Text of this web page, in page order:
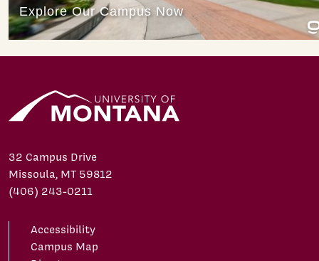
32 Campus Drive
Missoula, MT 59812
(406) 243-0211
Accessibility
Campus Map